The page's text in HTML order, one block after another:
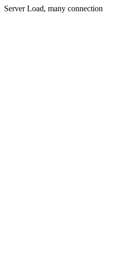
Server Load, many connection